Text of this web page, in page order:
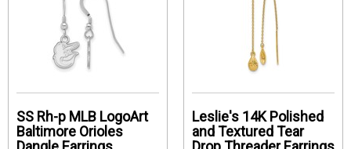
SS Rh-p MLB LogoArt
Baltimore Orioles
Leslie's 14K Polished
and Textured Tear